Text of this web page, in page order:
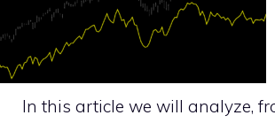
In this article we will analyze,